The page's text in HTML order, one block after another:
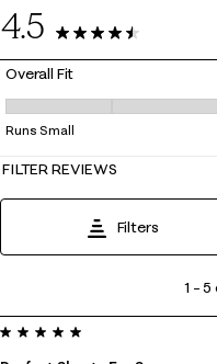
4.5
12 Reviews
Overall Fit
Overall Fit, 3 out of 5, where 1
Runs Small
FILTER REVIEWS
Filters
5
of
1 –5
5 out of 5 stars.